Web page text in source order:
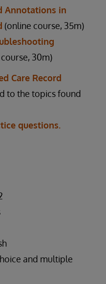
Annotations in
(online course, 35m)
30m)
Care Record
to the topics found
questions.
and multiple